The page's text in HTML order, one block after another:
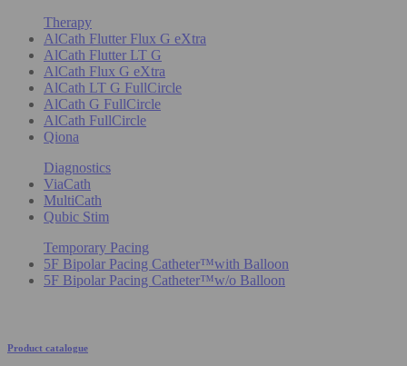
Therapy
AlCath Flutter Flux G eXtra
AlCath Flutter LT G
AlCath Flux G eXtra
AlCath LT G FullCircle
AlCath G FullCircle
AlCath FullCircle
Qiona
Diagnostics
ViaCath
MultiCath
Qubic Stim
Temporary Pacing
5F Bipolar Pacing Catheter™with Balloon
5F Bipolar Pacing Catheter™w/o Balloon
Product catalogue